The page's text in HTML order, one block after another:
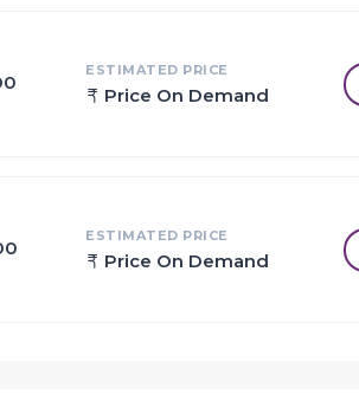
ESTIMATED PRICE
Price On Demand
ESTIMATED PRICE
Price On Demand